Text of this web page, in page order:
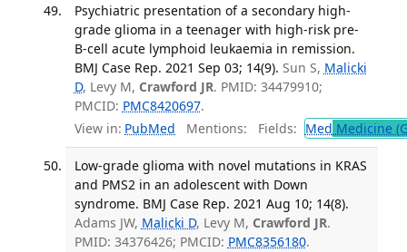
Psychiatric presentation of a secondary high-
grade glioma in a teenager with high-risk pre-
B-cell acute lymphoid leukaemia in remission.
BMJ Case Rep. 2021 Sep 03; 14(9). Sun S, Malicki
D, Levy M, Crawford JR. PMID: 34479910;
PMCID: PMC8420697.
View in: PubMed Mentions: Fields: Med Medicine
Low-grade glioma with novel mutations in KRAS
and PMS2 in an adolescent with Down
syndrome. BMJ Case Rep. 2021 Aug 10; 14(8).
Adams JW, Malicki D, Levy M, Crawford JR.
PMID: 34376426; PMCID: PMC8356180.